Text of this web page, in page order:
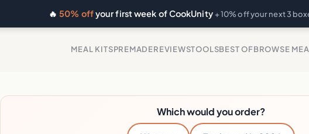
🔥50% offyour first week of CookUnity + 10% off your next 3
MEAL KITSPREMADEREVIEWSTOOLSBEST OFBROWSE
Which would you order?